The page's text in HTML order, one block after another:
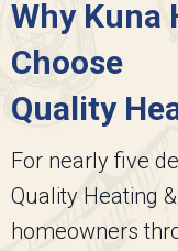
Why Kuna
Choose
Quality
For nearly five
Quality Heating
homeowners